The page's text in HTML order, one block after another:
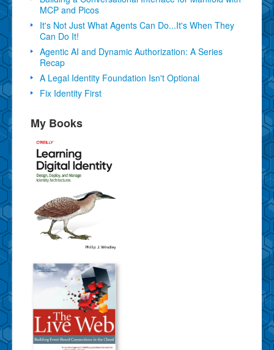
MCP and Picos
It's Not Just What Agents Can Do...It's When They
Can Do It!
Agentic AI and Dynamic Authorization: A Series
Recap
A Legal Identity Foundation Isn't Optional
Fix Identity First
My Books